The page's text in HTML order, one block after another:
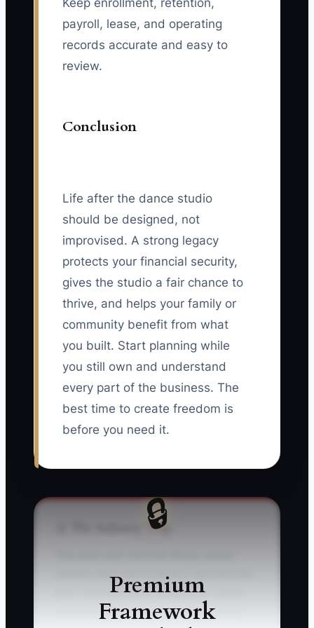
Keep enrollment, retention,
payroll, lease, and operating
records accurate and easy to
review.
Conclusion
Life after the dance studio
should be designed, not
improvised. A strong legacy
protects your financial security,
gives the studio a fair chance to
thrive, and helps your family or
community benefit from what
you built. Start planning while
you still own and understand
every part of the business. The
best time to create freedom is
before you need it.
🔒
Premium
Framework
⚠️ The Industry Trap
owners when the business has become
their entire identity. Imagine an owner
sells the studio after 20 years, but has